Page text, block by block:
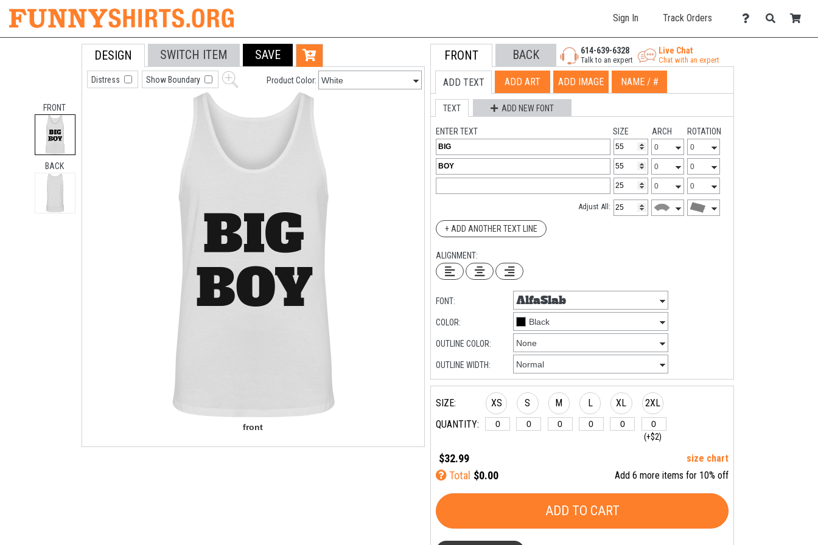
Sign In Track Orders
FRONT
BACK
DESIGN SWITCH ITEM SAVE
Distress Show Boundary Product Color:
FRONT BACK 614-639-6328
Talk to an expert
Live Chat
Chat with an expert
ADD TEXT ADD ART ADD IMAGE NAME / #
TEXT ADD NEW FONT
ENTER TEXT SIZE ARCH ROTATION
Adjust All:
+ ADD ANOTHER TEXT LINE
ALIGNMENT:
FONT:
COLOR:
OUTLINE COLOR:
OUTLINE WIDTH:
SIZE:
QUANTITY:
XS S M L XL 2XL
(+$2)
$32.99 size chart
Total $0.00 Add 6 more items for 10% off
ADD TO CART